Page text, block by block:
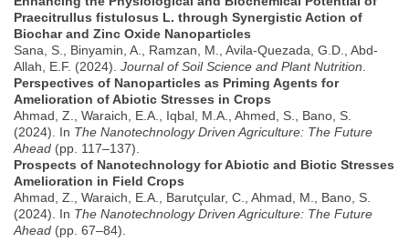
Praecitrullus fistulosus L. through Synergistic Action of
Biochar and Zinc Oxide Nanoparticles
Sana, S., Binyamin, A., Ramzan, M., Avila-Quezada, G.D., Abd-
Allah, E.F. (2024). Journal of Soil Science and Plant Nutrition
Perspectives of Nanoparticles as Priming Agents for
Amelioration of Abiotic Stresses in Crops
Ahmad, Z., Waraich, E.A., Iqbal, M.A., Ahmed, S., Bano, S.
(2024). In The Nanotechnology Driven Agriculture: The Future
Ahead (pp. 117–137).
Prospects of Nanotechnology for Abiotic and Biotic Stresses
Amelioration in Field Crops
Ahmad, Z., Waraich, E.A., Barutçular, C., Ahmad, M., Bano, S.
(2024). In The Nanotechnology Driven Agriculture: The Future
Ahead (pp. 67–84).